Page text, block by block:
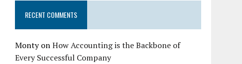
RECENT COMMENTS
MontyonHow Accounting is the Backbone of
Every Successful Company